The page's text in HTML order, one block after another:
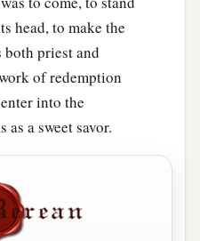
head, to make the
priest and
of redemption
into the
as a sweet savor.